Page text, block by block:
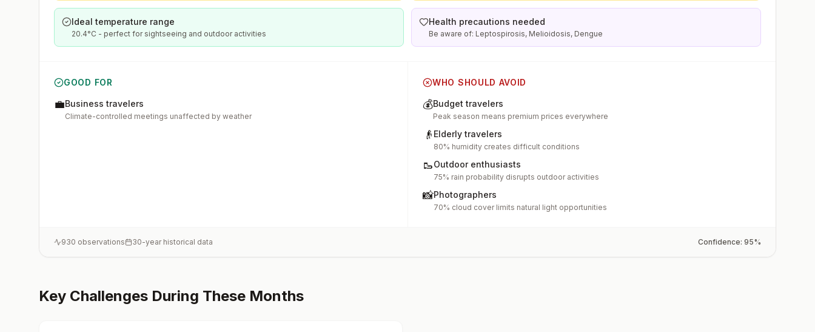
Ideal temperature range
20.4°C - perfect for sightseeing and outdoor activities
Health precautions needed
Be aware of: Leptospirosis, Melioidosis, Dengue
GOOD FOR
💼Business travelers
Climate-controlled meetings unaffected by weather
WHO SHOULD AVOID
💰Budget travelers
Peak season means premium prices everywhere
👴 Elderly travelers
80% humidity creates difficult conditions
🥾Outdoor enthusiasts
75% rain probability disrupts outdoor activities
📸Photographers
70% cloud cover limits natural light opportunities
930 observations 30-year historical data Confidence: 95%
Key Challenges During These Months